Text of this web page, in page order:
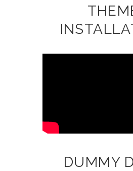
DUMMY